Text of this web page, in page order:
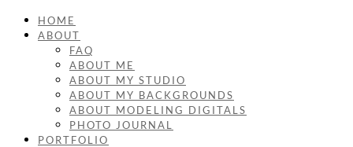
HOME
ABOUT
FAQ
ABOUT ME
ABOUT MY STUDIO
ABOUT MY BACKGROUNDS
ABOUT MODELING DIGITALS
PHOTO JOURNAL
PORTFOLIO